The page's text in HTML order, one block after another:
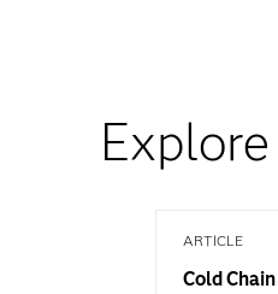
ARTICLE
Cold